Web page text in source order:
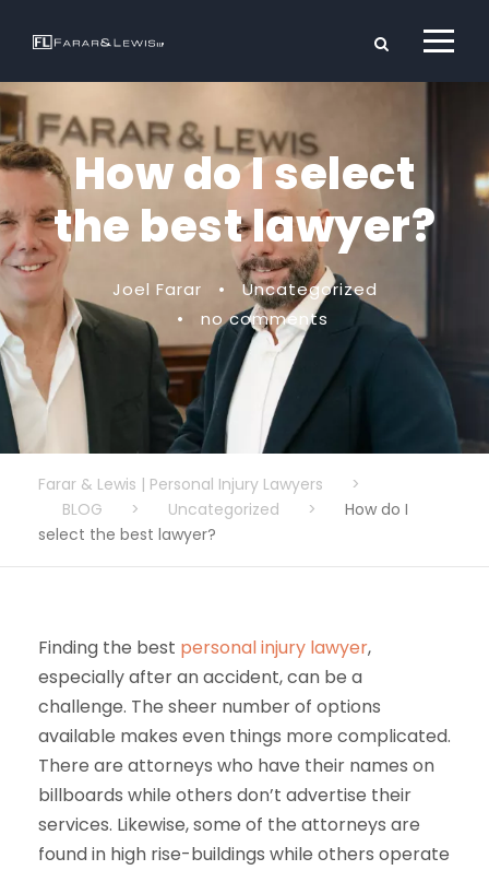
How do I select
the best lawyer?
Joel Farar •
Uncategorized
•
no comments
Farar & Lewis | Personal Injury Lawyers
>
BLOG
> Uncategorized >
How do I
select the best lawyer?
Finding the best personal injury lawyer,
especially after an accident, can be a
challenge. The sheer number of options
available makes even things more complicated.
There are attorneys who have their names on
billboards while others don’t advertise their
services. Likewise, some of the attorneys are
found in high rise-buildings while others operate